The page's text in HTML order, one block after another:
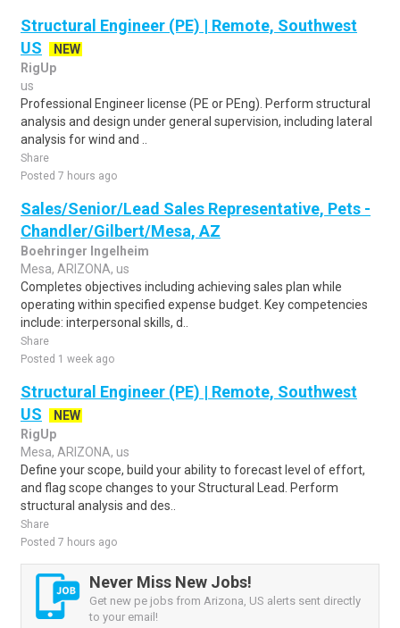
Structural Engineer (PE) | Remote, Southwest
US
NEW
RigUp
us
Professional Engineer license (PE or PEng). Perform structural
analysis and design under general supervision, including lateral
analysis for wind and ..
Share
Posted 7 hours ago
Sales/Senior/Lead Sales Representative, Pets -
Chandler/Gilbert/Mesa, AZ
Boehringer Ingelheim
Mesa, ARIZONA, us
Completes objectives including achieving sales plan while
operating within specified expense budget. Key competencies
include: interpersonal skills, d..
Share
Posted 1 week ago
Structural Engineer (PE) | Remote, Southwest
US
NEW
RigUp
Mesa, ARIZONA, us
Define your scope, build your ability to forecast level of effort,
and flag scope changes to your Structural Lead. Perform
structural analysis and des..
Share
Posted 7 hours ago
Never Miss New Jobs!
Get new pe jobs from Arizona, US alerts sent directly
to your email!